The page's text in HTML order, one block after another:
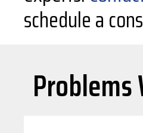
schedule a
Problems